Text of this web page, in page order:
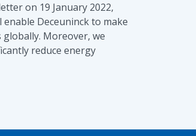
on 19 January 2022,
Deceuninck to make
Moreover, we
reduce energy